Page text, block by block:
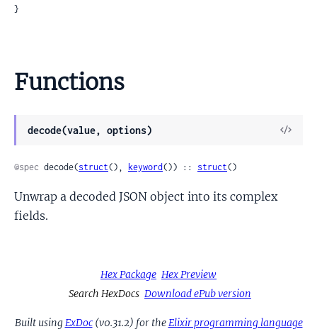
}
Functions
decode(value, options)
View
@spec decode(struct(), keyword()) :: struct()
Unwrap a decoded JSON object into its complex
fields.
Hex Package Hex Preview
Search HexDocs Download ePub version
Built usingExDoc(v0.31.2) for theElixir programming language